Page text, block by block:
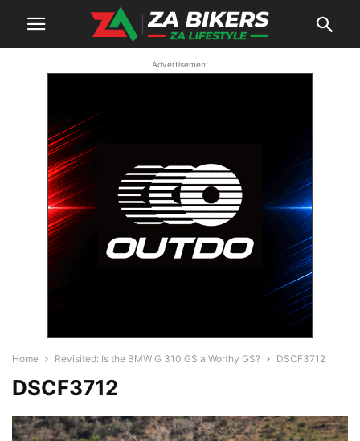
Advertisement
Home Revisited: Is the BMW G 310 GS a Worthy GS? DSCF3712
DSCF3712